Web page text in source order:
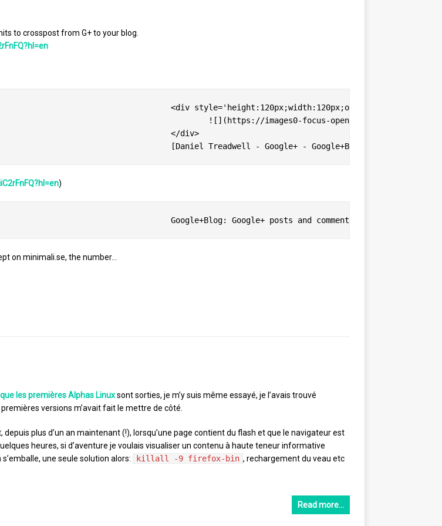
to crosspost from G+ to your blog.
)
on minimali.se, the number…
les premières Alphas Linuxsont sorties, je m’y suis même essayé, je l’avais trouvé
versions m’avait fait le mettre de côté.
plus d’un an maintenant (!), lorsqu’une page contient du flash et que le navigateur est
heures, si d’aventure je voulais visualiser un contenu à haute teneur informative
une seule solution alors:
killall -9 firefox-bin , rechargement du veau etc
Read more…